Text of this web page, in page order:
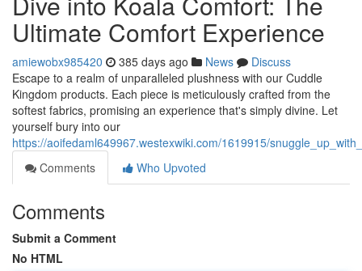
Ultimate Comfort Experience
amiewobx985420 385 days ago News
Discuss
Escape to a realm of unparalleled plushness with our Cuddle
Kingdom products. Each piece is meticulously crafted from the
softest fabrics, promising an experience that's simply divine. Let
yourself bury into our
https://aoifedaml649967.westexwiki.com/1619915/
Comments
Who Upvoted
Comments
Submit a Comment
No HTML